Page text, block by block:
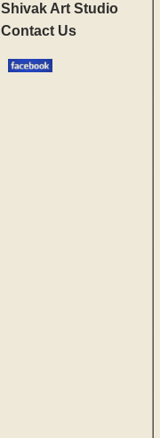
Shivak Art Studio
Contact Us